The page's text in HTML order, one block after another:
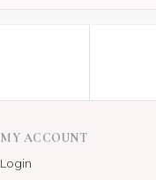
MY ACCOUNT
Login